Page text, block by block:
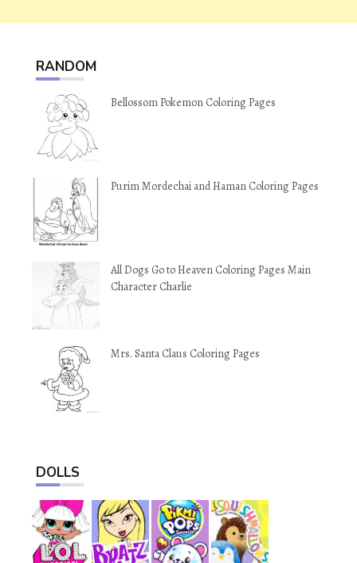
RANDOM
Bellossom Pokemon Coloring Pages
Purim Mordechai and Haman Coloring Pages
All Dogs Go to Heaven Coloring Pages Main
Character Charlie
Mrs. Santa Claus Coloring Pages
DOLLS